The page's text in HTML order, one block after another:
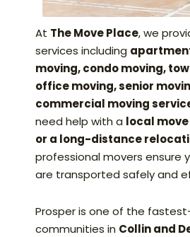
At The Move Place, we
services including
moving, condo moving,
office moving, senior
commercial moving
need help with a local
or a long-distance
professional movers ensure
are transported safely and
Prosper is one of the
communities in Collin and